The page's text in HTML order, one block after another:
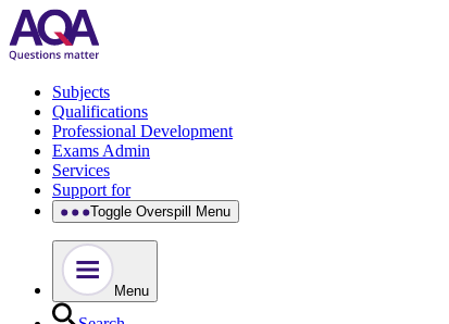
Subjects
Qualifications
Professional Development
Exams Admin
Services
Support for
Toggle Overspill Menu
Menu